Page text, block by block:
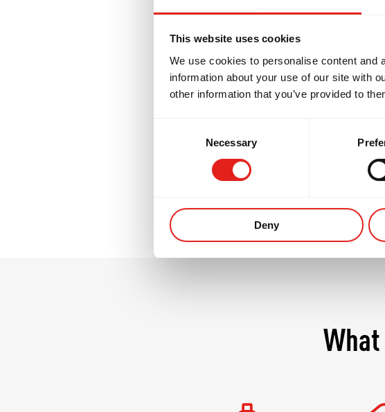
This website uses cookies
We use cookies to personalise content and
information about your use of our site with
other information that you’ve provided to
Necessary
Deny
Incorporates No-Gi training
Prepares students for
thinking, and train at a more
environment.
What